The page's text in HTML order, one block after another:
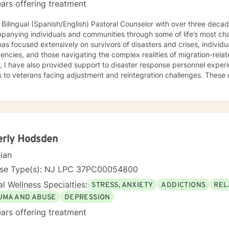
offering treatment
Bilingual (Spanish/English) Pastoral Counselor with over three
individuals and communities through some of life’s most
focused extensively on survivors of disasters and crises,
and those navigating the complex realities of migration-related trauma.
I have also provided support to disaster response personnel
to veterans facing adjustment and reintegration challenges. These
My work is guided by a commitment to restoring dignity,
not only in surviving adversity, but in reclaiming a sense of purpose
Focus: I work with individuals facing concerns related to self-
blended family dynamics, family-of-origin issues,
I also support people coping with disaster-related stress,
prejudice and discrimination, social anxiety, post-traumatic
adult transitions. My practice also includes work with first
navigating adoption, foster care, intellectual disability, and other
Hodsden
Type(s): NJ LPC 37PC00054800
Wellness Specialties: STRESS, ANXIETY ADDICTIONS
AND ABUSE
DEPRESSION
offering treatment